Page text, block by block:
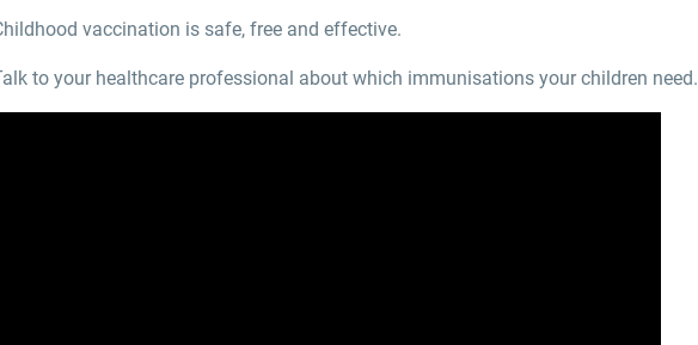
vaccination is safe, free and effective.
to your healthcare professional about which immunisations your children need.